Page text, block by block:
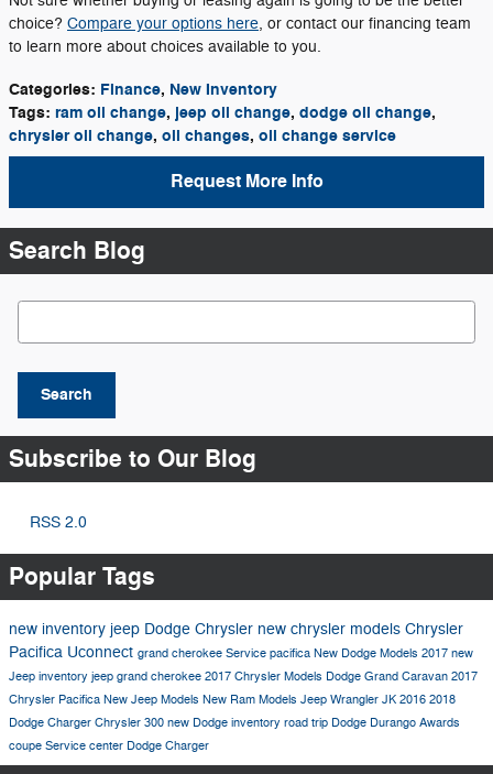
choice? Compare your options here, or contact our financing team
to learn more about choices available to you.
Categories: Finance, New Inventory
Tags: ram oil change, jeep oil change, dodge oil change,
chrysler oil change, oil changes, oil change service
Request More Info
Search Blog
Search Blog
Search
Subscribe to Our Blog
RSS 2.0
Popular Tags
new inventory jeep Dodge Chrysler new chrysler models Chrysler
Pacifica Uconnect grand cherokee Service pacifica New Dodge Models 2017 new
Jeep inventory jeep grand cherokee 2017 Chrysler Models Dodge Grand Caravan 2017
Chrysler Pacifica New Jeep Models New Ram Models Jeep Wrangler JK 2016 2018
Dodge Charger Chrysler 300 new Dodge inventory road trip Dodge Durango Awards
coupe Service center Dodge Charger